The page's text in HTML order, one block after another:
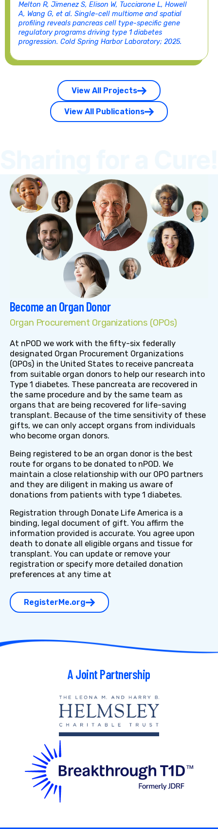
Melton R, Jimenez S, Elison W, Tucciarone L, Howell
A, Wang G, et al. Single-cell multiome and spatial
profiling reveals pancreas cell type-specific gene
regulatory programs driving type 1 diabetes
progression. Cold Spring Harbor Laboratory; 2025.
View All Projects
View All Publications
Become an Organ Donor
Organ Procurement Organizations (OPOs)
At nPOD we work with the fifty-six federally
designated Organ Procurement Organizations
(OPOs) in the United States to receive pancreata
from suitable organ donors to help our research into
Type 1 diabetes. These pancreata are recovered in
the same procedure and by the same team as
organs that are being recovered for life-saving
transplant. Because of the time sensitivity of these
gifts, we can only accept organs from individuals
who become organ donors.
Being registered to be an organ donor is the best
route for organs to be donated to nPOD. We
maintain a close relationship with our OPO partners
and they are diligent in making us aware of
donations from patients with type 1 diabetes.
Registration through Donate Life America is a
binding, legal document of gift. You affirm the
information provided is accurate. You agree upon
death to donate all eligible organs and tissue for
transplant. You can update or remove your
registration or specify more detailed donation
preferences at any time at
RegisterMe.org
A Joint Partnership